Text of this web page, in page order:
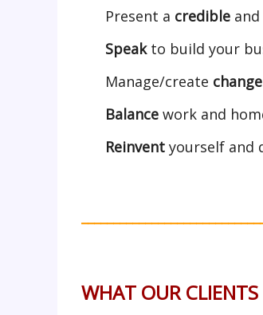
Present a credible and
Speakto build your
Manage/create change
Balance work and
Reinvent yourself and
WHAT OUR